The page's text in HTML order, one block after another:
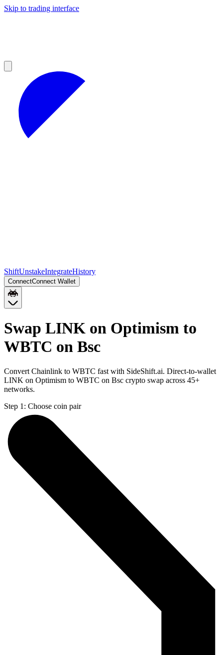
Skip to trading interface
ShiftUnstakeIntegrateHistory
ConnectConnect Wallet
Swap LINK on Optimism to
WBTC on Bsc
Convert Chainlink to WBTC fast with SideShift.ai. Direct-to-wallet
LINK on Optimism to WBTC on Bsc crypto swap across 45+
networks.
Step 1: Choose coin pair